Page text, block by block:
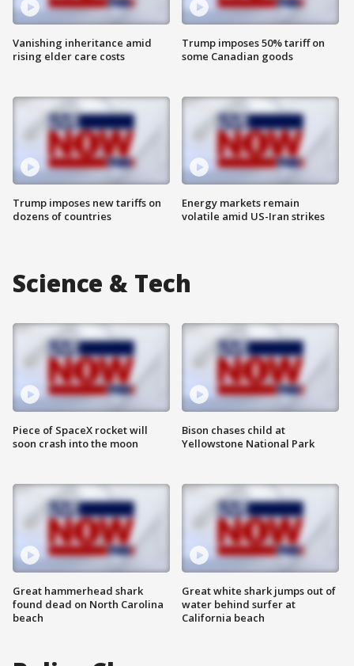
Vanishing inheritance amid
rising elder care costs
Trump imposes new tariffs on
dozens of countries
Trump imposes 50% tariff on
some Canadian goods
Energy markets remain
volatile amid US-Iran strikes
Science & Tech
Piece of SpaceX rocket will
soon crash into the moon
Great hammerhead shark
found dead on North Carolina
beach
Bison chases child at
Yellowstone National Park
Great white shark jumps out of
water behind surfer at
California beach